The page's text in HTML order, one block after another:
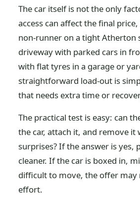
The car itself is not the only
access can affect the final
non-runner on a tight Atherton
driveway with parked cars in
with flat tyres in a garage or
straightforward load-out is
that needs extra time or
The practical test is easy: can
the car, attach it, and remove it
surprises? If the answer is yes,
cleaner. If the car is boxed in,
difficult to move, the offer may
effort.